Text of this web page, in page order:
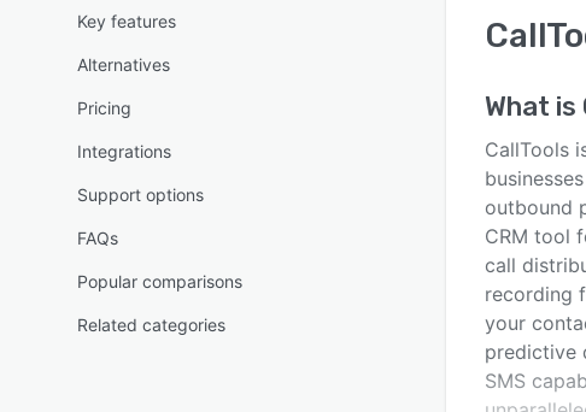
Key features
Alternatives
Pricing
Integrations
Support options
FAQs
Popular comparisons
Related categories
What is
CallTools
outbound
CRM tool
call
recording
your
predictive
SMS